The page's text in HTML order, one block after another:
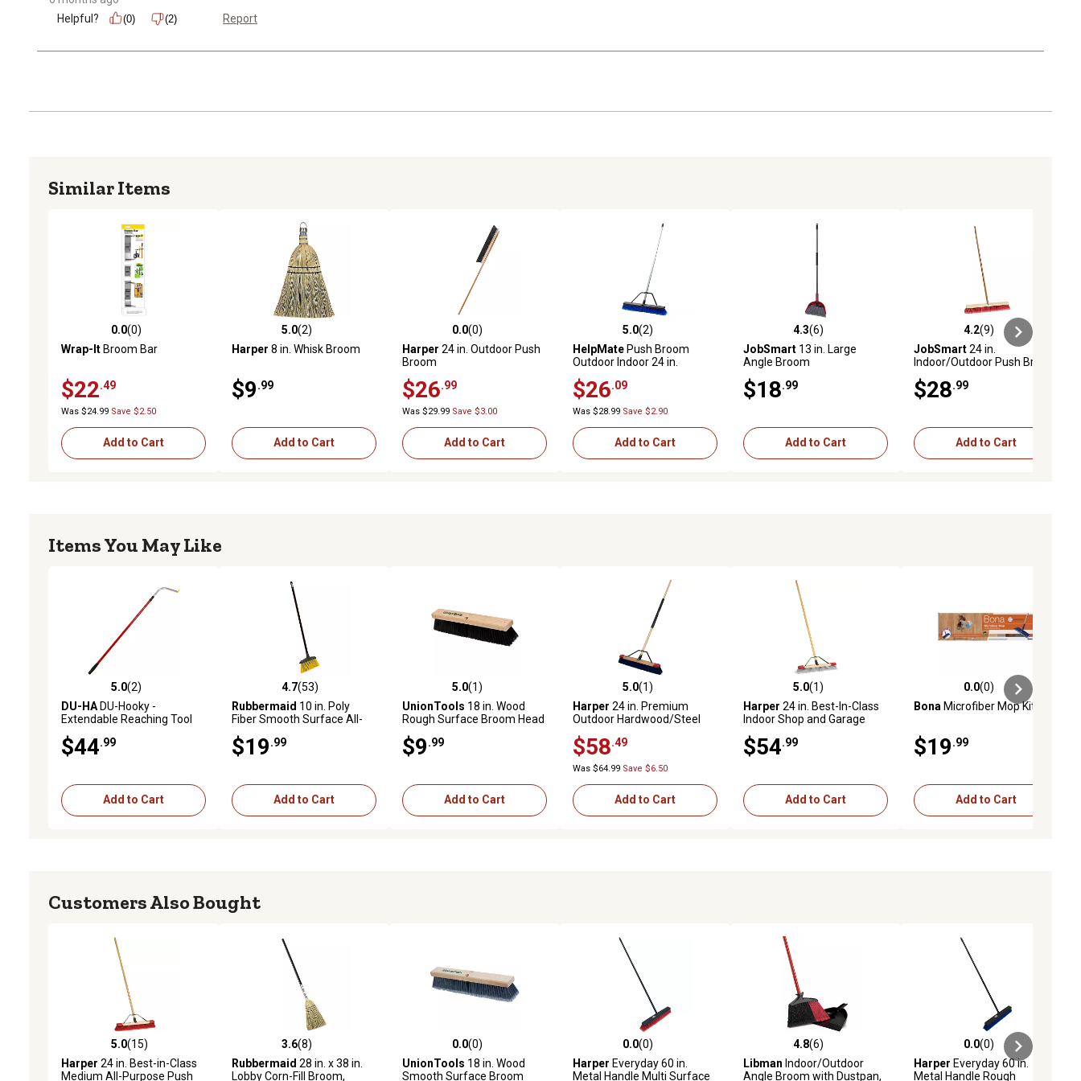
Helpful?
(0) (2) Report
Similar Items
0.0 out of 5 stars with 0 reviews
0.0(0)
Wrap-ItBroom Bar
$22 .49
Was $24.99 Save $2.50
Add to Cart
5.0 out of 5 stars with 2 reviews
5.0(2)
Harper 8 in. Whisk Broom
$9 .99
Add to Cart
0.0 out of 5 stars with 0 reviews
0.0(0)
Harper 24 in. Outdoor Push
Broom
$26 .99
Was $29.99 Save $3.00
Add to Cart
5.0 out of 5 stars with 2 reviews
5.0(2)
HelpMatePush Broom
Outdoor Indoor 24 in.
Steel Long Handle Multi-
Surface
$26 .09
Was $28.99 Save $2.90
Add to Cart
4.3 out of 5 stars with 6 reviews
4.3(6)
JobSmart 13 in. Large
Angle Broom
$18 .99
Add to Cart
4.2 out of 5 stars with 9 reviews
4.2(9)
JobSmart24 in.
Indoor/Outdoor Push Broom
$28 .99
Add to Cart
Items You May Like
5.0 out of 5 stars with 2 reviews
5.0(2)
DU-HADU-Hooky -
Extendable Reaching Tool
$44 .99
Add to Cart
4.7 out of 5 stars with 53 reviews
4.7(53)
Rubbermaid 10 in. Poly
Fiber Smooth Surface All-
$19 .99
Add to Cart
5.0 out of 5 stars with 1 reviews
5.0(1)
UnionTools 18 in. Wood
Rough Surface Broom Head
$9 .99
Add to Cart
5.0 out of 5 stars with 1 reviews
5.0(1)
Harper 24 in. Premium
Outdoor Hardwood/Steel
Soil, Mulch, Grass and Oil Dry
$58 .49
Was $64.99 Save $6.50
Add to Cart
5.0 out of 5 stars with 1 reviews
5.0(1)
Harper 24 in. Best-In-Class
Indoor Shop and Garage
$54 .99
Add to Cart
0.0 out of 5 stars with 0 reviews
0.0(0)
Bona Microfiber Mop Kit
$19 .99
Add to Cart
Customers Also Bought
5.0 out of 5 stars with 15 reviews
5.0(15)
Harper 24 in. Best-in-Class
Medium All-Purpose Push
3.6 out of 5 stars with 8 reviews
3.6(8)
Rubbermaid 28 in. x 38 in.
Lobby Corn-Fill Broom,
0.0 out of 5 stars with 0 reviews
0.0(0)
UnionTools 18 in. Wood
Smooth Surface Broom
0.0 out of 5 stars with 0 reviews
0.0(0)
Harper Everyday 60 in.
Metal Handle Multi Surface
4.8 out of 5 stars with 6 reviews
4.8(6)
Libman Indoor/Outdoor
Angle Broom with Dustpan,
0.0 out of 5 stars with 0 reviews
0.0(0)
Harper Everyday 60 in.
Metal Handle Rough